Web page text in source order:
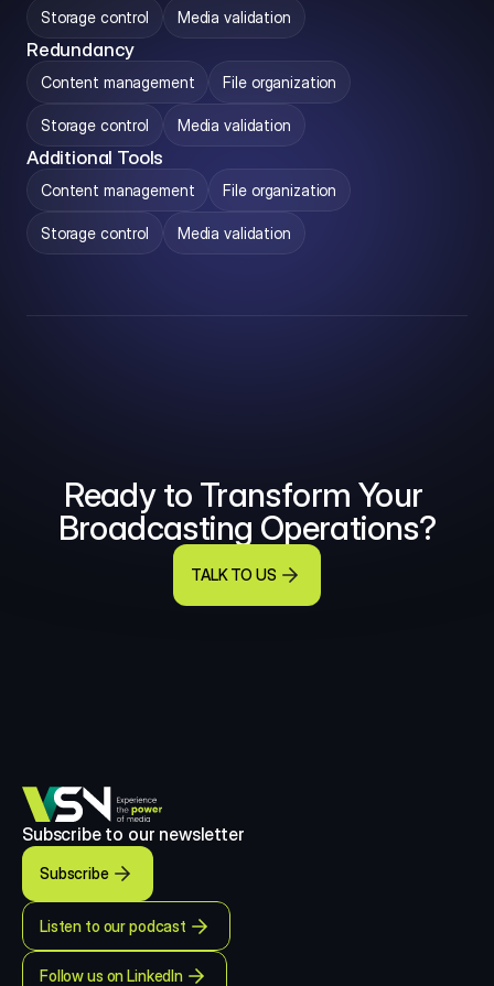
Storage control Media validation
Redundancy
Content management File organization
Storage control Media validation
Additional Tools
Content management File organization
Storage control Media validation
Ready to Transform Your
Broadcasting Operations?
TALK TO US
Subscribe to our newsletter
Subscribe
Listen to our podcast
Follow us on LinkedIn